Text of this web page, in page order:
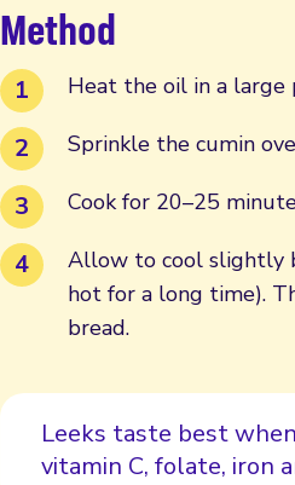
Method
Heat the oil in a
Sprinkle the cumin
Cook for 20–25
Allow to cool slightly
hot for a long time).
bread.
Leeks taste best
vitamin C, folate, iron